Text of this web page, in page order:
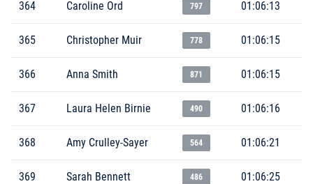
364 Caroline Ord 797 01:06:13
365 Christopher Muir 778 01:06:15
366 Anna Smith 871 01:06:15
367 Laura Helen Birnie 490 01:06:16
368 Amy Crulley-Sayer 564 01:06:21
369 Sarah Bennett 486 01:06:25